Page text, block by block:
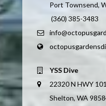
Port Townsend,
(360) 385-3483
YSS Dive
22320 N HWY 101
Shelton, WA